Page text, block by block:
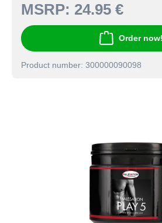
MSRP: 24.95 €
Order now!
Product number: 300000090098